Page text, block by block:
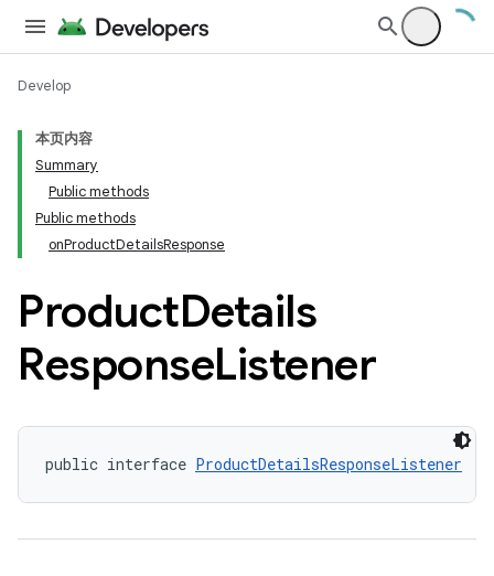
Develop
本页内容
Summary
Public methods
Public methods
onProductDetailsResponse
ProductDetails
ResponseListener
public interface ProductDetailsResponseListener